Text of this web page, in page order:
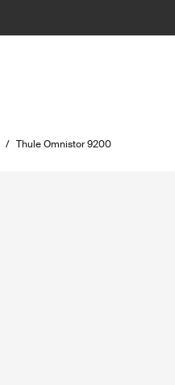
/ Thule Omnistor 9200